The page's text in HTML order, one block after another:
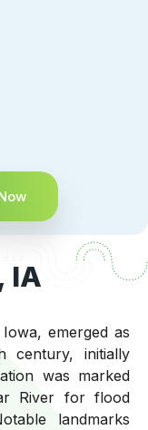
IA
emerged as
century, initially
was marked
River for flood
landmarks